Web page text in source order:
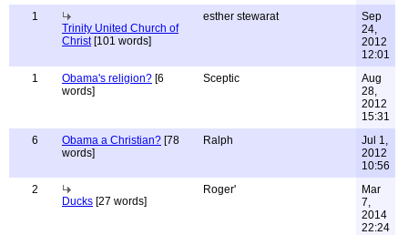
1
Trinity United Church of
Christ[101 words]
esther stewarat
Sep
24,
2012
12:01
1
Obama's religion? [6
words]
Sceptic
Aug
28,
2012
15:31
6
Obama a Christian? [78
words]
Ralph
Jul 1,
2012
10:56
2
Ducks [27 words]
Roger'
Mar
7,
2014
22:24